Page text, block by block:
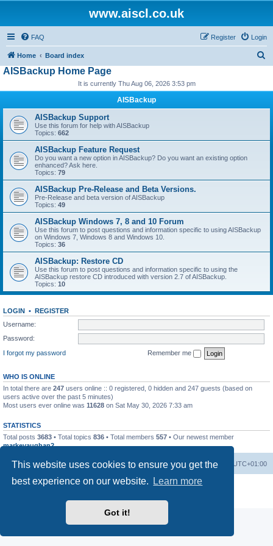
This website uses cookies to ensure you get the
best experience on our website.
Learn more
Got it!
www.aiscl.co.uk
FAQ Login
Register
Home Board index
AISBackup Home Page
It is currently Thu Aug 06, 2026 3:53 pm
AISBackup
AISBackup Support
Use this forum for help with AISBackup
Topics: 662
AISBackup Feature Request
Do you want a new option in AISBackup? Do you want an existing option
enhanced? Ask here.
Topics: 79
AISBackup Pre-Release and Beta Versions.
Pre-Release and beta version of AISBackup
Topics: 49
AISBackup Windows 7, 8 and 10 Forum
Use this forum to post questions and information specific to using AISBackup
on Windows 7, Windows 8 and Windows 10.
Topics: 36
AISBackup: Restore CD
Use this forum to post questions and information specific to using the
AISBackup restore CD introduced with version 2.7 of AISBackup.
Topics: 10
LOGIN • REGISTER
Username:
Password:
I forgot my password
Remember me
WHO IS ONLINE
In total there are 247 users online :: 0 registered, 0 hidden and 247 guests (based on
users active over the past 5 minutes)
Most users ever online was 11628 on Sat May 30, 2026 7:33 am
STATISTICS
Total posts 3683 • Total topics 836 • Total members 557 • Our newest member
markevaughan2
Home Board index All times are UTC+01:00
Delete cookies
Powered by phpBB® Forum Software © phpBB Limited